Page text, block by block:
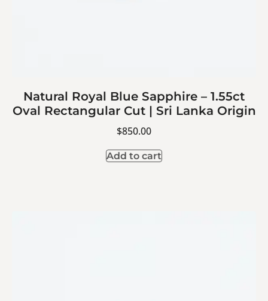
Natural Royal Blue Sapphire – 1.55ct
Oval Rectangular Cut | Sri Lanka Origin
$850.00
Add to cart